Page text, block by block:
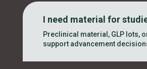
I need material for
Preclinical material, GLP lots,
support advancement